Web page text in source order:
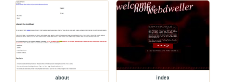
about index